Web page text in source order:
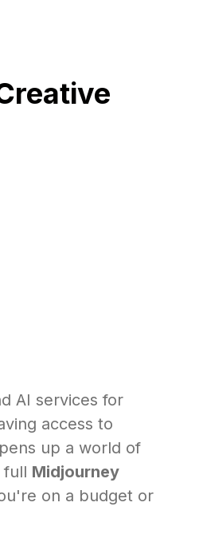
AI services for
access to
up a world of
full Midjourney
on a budget or